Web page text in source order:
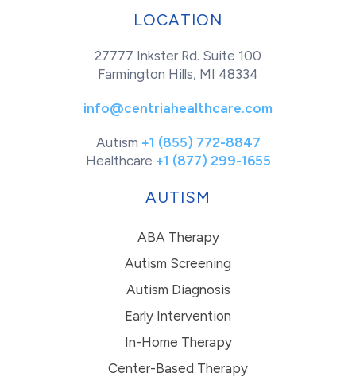
LOCATION
27777 Inkster Rd. Suite 100
Farmington Hills, MI 48334
info@centriahealthcare.com
Autism +1 (855) 772-8847
Healthcare +1 (877) 299-1655
AUTISM
ABA Therapy
Autism Screening
Autism Diagnosis
Early Intervention
In-Home Therapy
Center-Based Therapy